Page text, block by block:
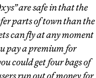
are safe in that the
parts of town than the
can fly at any moment
pay a premium for
could get four bags of